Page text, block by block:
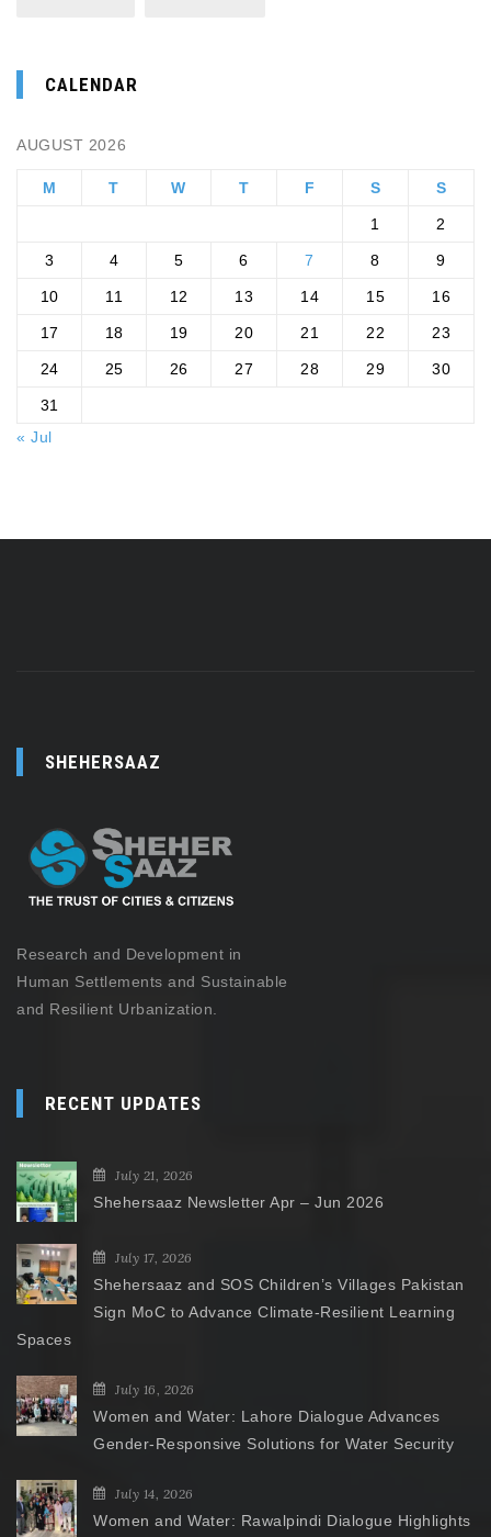
CALENDAR
AUGUST 2026
M T W T F S S
1 2
3 4 5 6 7 8 9
10 11 12 13 14 15 16
17 18 19 20 21 22 23
24 25 26 27 28 29 30
31
« Jul
SHEHERSAAZ
Research and Development in
Human Settlements and Sustainable
and Resilient Urbanization.
RECENT UPDATES
July 21, 2026
Shehersaaz Newsletter Apr – Jun 2026
July 17, 2026
Shehersaaz and SOS Children’s Villages Pakistan
Sign MoC to Advance Climate-Resilient Learning
Spaces
July 16, 2026
Women and Water: Lahore Dialogue Advances
Gender-Responsive Solutions for Water Security
July 14, 2026
Women and Water: Rawalpindi Dialogue Highlights